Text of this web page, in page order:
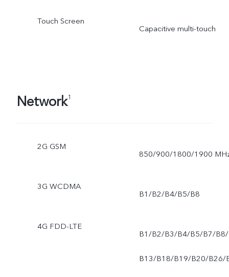
Touch Screen
Capacitive multi-touch
Network1
2G GSM
850/900/1800/1900
3G WCDMA
B1/B2/B4/B5/B8
4G FDD-LTE
B1/B2/B3/B4/B5/B7/B8/
B13/B18/B19/B20/B26/